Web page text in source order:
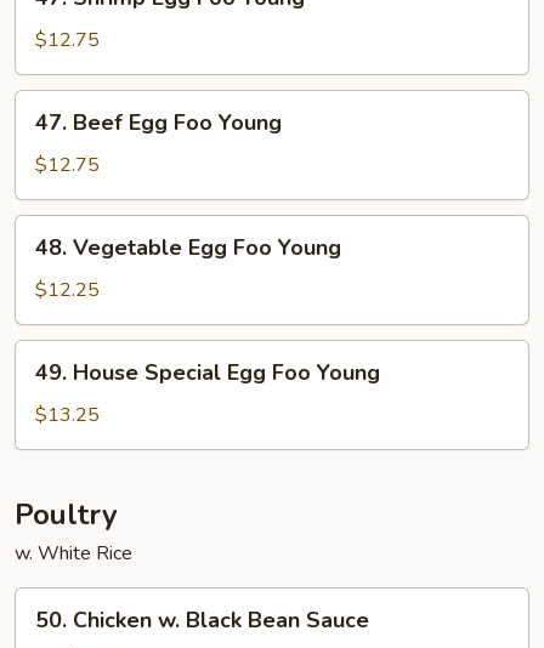
Shrimp
Egg
Foo
Young
$12.75
Beef
Egg
Foo
Young
47. Beef Egg Foo Young
$12.75
Vegetable
Egg
Foo
Young
48. Vegetable Egg Foo Young
$12.25
House
Special
Egg
Young
49. House Special Egg Foo Young
$13.25
Poultry
w. White Rice
Chicken
50. Chicken w. Black Bean Sauce